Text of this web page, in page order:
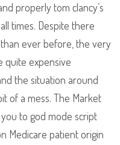
properly tom clancy’s
times. Despite there
ever before, the very
quite expensive
the situation around
of a mess. The Market
to god mode script
Medicare patient origin